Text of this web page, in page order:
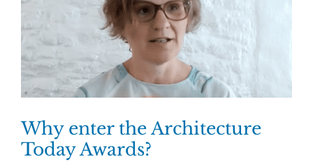
Why enter the Architecture
Today Awards?